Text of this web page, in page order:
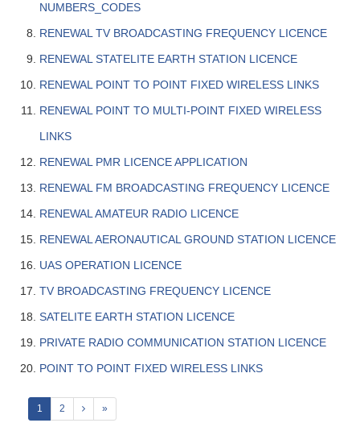
NUMBERS_CODES
RENEWAL TV BROADCASTING FREQUENCY LICENCE
RENEWAL STATELITE EARTH STATION LICENCE
RENEWAL POINT TO POINT FIXED WIRELESS LINKS
RENEWAL POINT TO MULTI-POINT FIXED WIRELESS
LINKS
RENEWAL PMR LICENCE APPLICATION
RENEWAL FM BROADCASTING FREQUENCY LICENCE
RENEWAL AMATEUR RADIO LICENCE
RENEWAL AERONAUTICAL GROUND STATION LICENCE
UAS OPERATION LICENCE
TV BROADCASTING FREQUENCY LICENCE
SATELITE EARTH STATION LICENCE
PRIVATE RADIO COMMUNICATION STATION LICENCE
POINT TO POINT FIXED WIRELESS LINKS
1 2 »